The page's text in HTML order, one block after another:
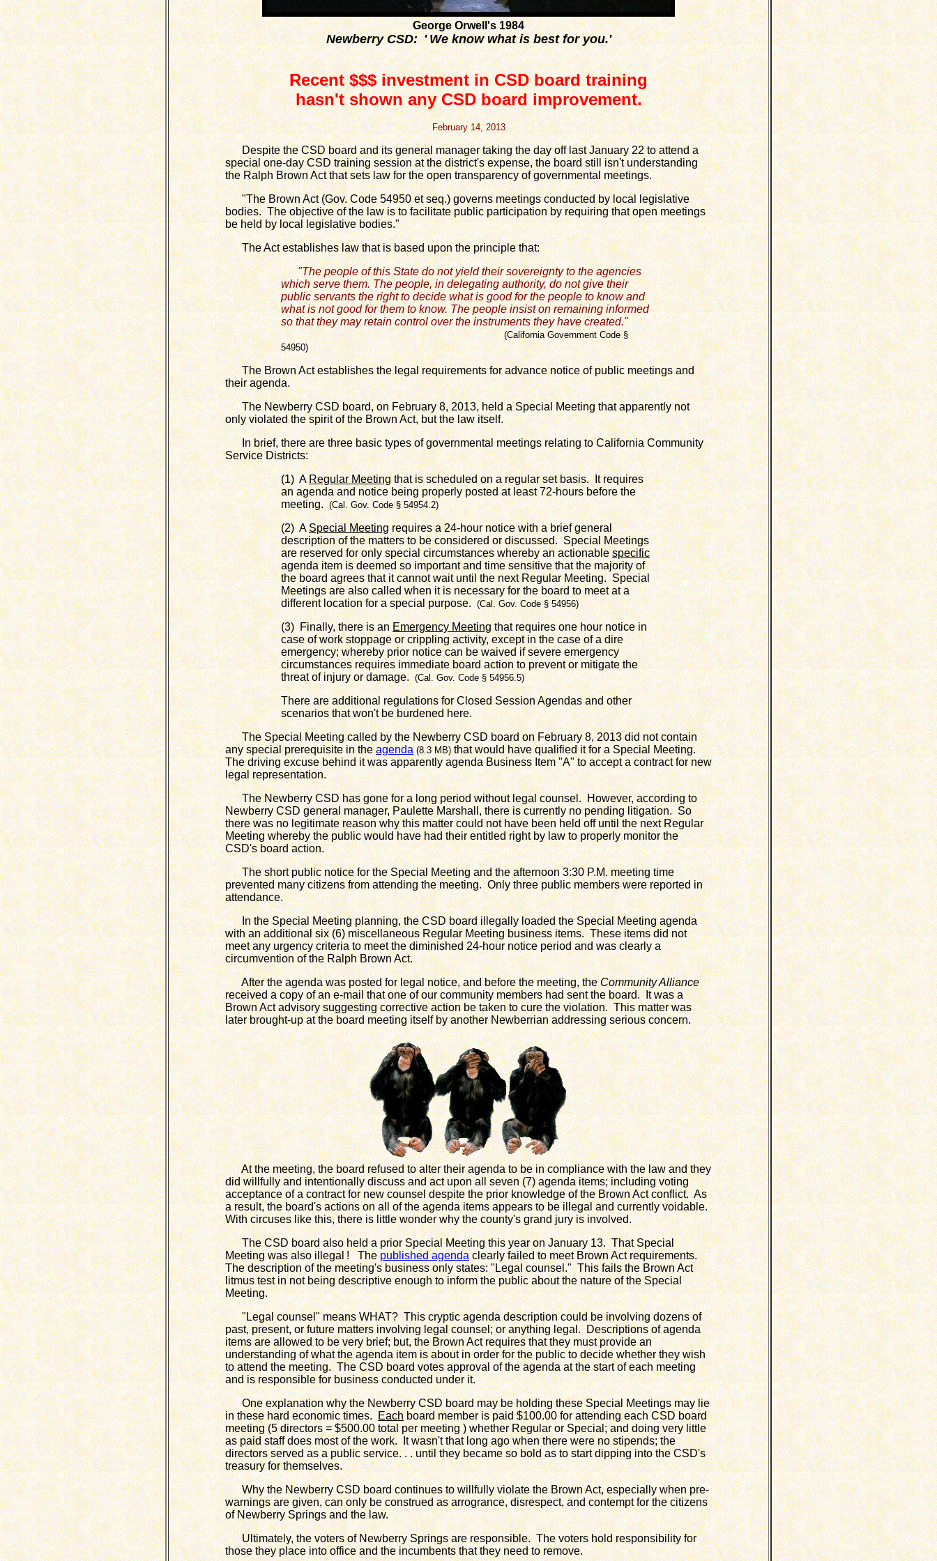
George Orwell's 1984
Newberry CSD: ' We know what is best for you.'
Recent $$$ investment in CSD board training
hasn't shown any CSD board improvement.
February 14, 2013
Despite the CSD board and its general manager taking the day off last January 22 to attend a
special one-day CSD training session at the district's expense, the board still isn't understanding
the Ralph Brown Act that sets law for the open transparency of governmental meetings.
"The Brown Act (Gov. Code 54950 et seq.) governs meetings conducted by local legislative
bodies. The objective of the law is to facilitate public participation by requiring that open meetings
be held by local legislative bodies."
The Act establishes law that is based upon the principle that:
"The people of this State do not yield their sovereignty to the agencies
which serve them. The people, in delegating authority, do not give their
public servants the right to decide what is good for the people to know and
what is not good for them to know. The people insist on remaining informed
so that they may retain control over the instruments they have created."
(California Government Code §
54950)
The Brown Act establishes the legal requirements for advance notice of public meetings and
their agenda.
The Newberry CSD board, on February 8, 2013, held a Special Meeting that apparently not
only violated the spirit of the Brown Act, but the law itself.
In brief, there are three basic types of governmental meetings relating to California Community
Service Districts:
(1) ARegular Meetingthat is scheduled on a regular set basis. It requires
an agenda and notice being properly posted at least 72-hours before the
meeting.(Cal. Gov. Code § 54954.2)
(2) ASpecial Meetingrequires a 24-hour notice with a brief general
description of the matters to be considered or discussed. Special Meetings
are reserved for only special circumstances whereby an actionablespecific
agenda item is deemed so important and time sensitive that the majority of
the board agrees that it cannot wait until the next Regular Meeting. Special
Meetings are also called when it is necessary for the board to meet at a
different location for a special purpose.(Cal. Gov. Code § 54956)
(3) Finally, there is anEmergency Meetingthat requires one hour notice in
case of work stoppage or crippling activity, except in the case of a dire
emergency; whereby prior notice can be waived if severe emergency
circumstances requires immediate board action to prevent or mitigate the
threat of injury or damage.(Cal. Gov. Code § 54956.5)
There are additional regulations for Closed Session Agendas and other
scenarios that won't be burdened here.
The Special Meeting called by the Newberry CSD board on February 8, 2013 did not contain
any special prerequisite in theagenda (8.3 MB)that would have qualified it for a Special Meeting.
The driving excuse behind it was apparently agenda Business Item "A" to accept a contract for new
legal representation.
The Newberry CSD has gone for a long period without legal counsel. However, according to
Newberry CSD general manager, Paulette Marshall, there is currently no pending litigation. So
there was no legitimate reason why this matter could not have been held off until the next Regular
Meeting whereby the public would have had their entitled right by law to properly monitor the
CSD's board action.
The short public notice for the Special Meeting and the afternoon 3:30 P.M. meeting time
prevented many citizens from attending the meeting. Only three public members were reported in
attendance.
In the Special Meeting planning, the CSD board illegally loaded the Special Meeting agenda
with an additional six (6) miscellaneous Regular Meeting business items. These items did not
meet any urgency criteria to meet the diminished 24-hour notice period and was clearly a
circumvention of the Ralph Brown Act.
After the agenda was posted for legal notice, and before the meeting, theCommunity Alliance
received a copy of an e-mail that one of our community members had sent the board. It was a
Brown Act advisory suggesting corrective action be taken to cure the violation. This matter was
later brought-up at the board meeting itself by another Newberrian addressing serious concern.
At the meeting, the board refused to alter their agenda to be in compliance with the law and they
did willfully and intentionally discuss and act upon all seven (7) agenda items; including voting
acceptance of a contract for new counsel despite the prior knowledge of the Brown Act conflict. As
a result, the board's actions on all of the agenda items appears to be illegal and currently voidable.
With circuses like this, there is little wonder why the county's grand jury is involved.
The CSD board also held a prior Special Meeting this year on January 13. That Special
Meeting was also illegal ! Thepublished agendaclearly failed to meet Brown Act requirements.
The description of the meeting's business only states: "Legal counsel." This fails the Brown Act
litmus test in not being descriptive enough to inform the public about the nature of the Special
Meeting.
"Legal counsel" means WHAT? This cryptic agenda description could be involving dozens of
past, present, or future matters involving legal counsel; or anything legal. Descriptions of agenda
items are allowed to be very brief; but, the Brown Act requires that they must provide an
understanding of what the agenda item is about in order for the public to decide whether they wish
to attend the meeting. The CSD board votes approval of the agenda at the start of each meeting
and is responsible for business conducted under it.
One explanation why the Newberry CSD board may be holding these Special Meetings may lie
in these hard economic times.Eachboard member is paid $100.00 for attending each CSD board
meeting (5 directors = $500.00 total per meeting ) whether Regular or Special; and doing very little
as paid staff does most of the work. It wasn't that long ago when there were no stipends; the
directors served as a public service. . . until they became so bold as to start dipping into the CSD's
treasury for themselves.
Why the Newberry CSD board continues to willfully violate the Brown Act, especially when pre-
warnings are given, can only be construed as arrogrance, disrespect, and contempt for the citizens
of Newberry Springs and the law.
Ultimately, the voters of Newberry Springs are responsible. The voters hold responsibility for
those they place into office and the incumbents that they need to remove.